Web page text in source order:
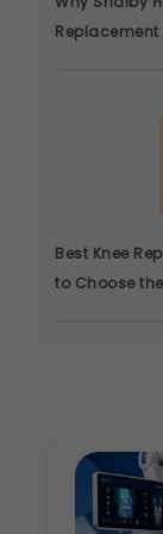
Best Knee
to Choose
Legal